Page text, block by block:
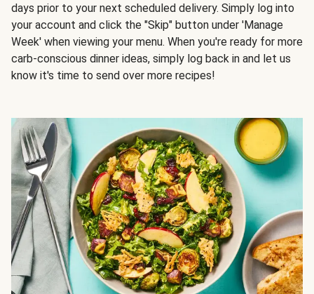
days prior to your next scheduled delivery. Simply log into
your account and click the "Skip" button under 'Manage
Week' when viewing your menu. When you're ready for more
carb-conscious dinner ideas, simply log back in and let us
know it's time to send over more recipes!